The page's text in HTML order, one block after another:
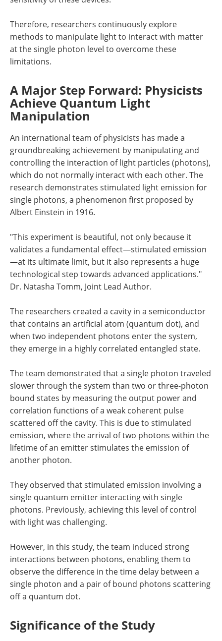
Therefore, researchers continuously explore
methods to manipulate light to interact with matter
at the single photon level to overcome these
limitations.
A Major Step Forward: Physicists
Achieve Quantum Light
Manipulation
An international team of physicists has made a
groundbreaking achievement by manipulating and
controlling the interaction of light particles (photons),
which do not normally interact with each other. The
research demonstrates stimulated light emission for
single photons, a phenomenon first proposed by
Albert Einstein in 1916.
"This experiment is beautiful, not only because it
validates a fundamental effect—stimulated emission
—at its ultimate limit, but it also represents a huge
technological step towards advanced applications."
Dr. Natasha Tomm, Joint Lead Author.
The researchers created a cavity in a semiconductor
that contains an artificial atom (quantum dot), and
when two independent photons enter the system,
they emerge in a highly correlated entangled state.
The team demonstrated that a single photon traveled
slower through the system than two or three-photon
bound states by measuring the output power and
correlation functions of a weak coherent pulse
scattered off the cavity. This is due to stimulated
emission, where the arrival of two photons within the
lifetime of an emitter stimulates the emission of
another photon.
They observed that stimulated emission involving a
single quantum emitter interacting with single
photons. Previously, achieving this level of control
with light was challenging.
However, in this study, the team induced strong
interactions between photons, enabling them to
observe the difference in the time delay between a
single photon and a pair of bound photons scattering
off a quantum dot.
Significance of the Study